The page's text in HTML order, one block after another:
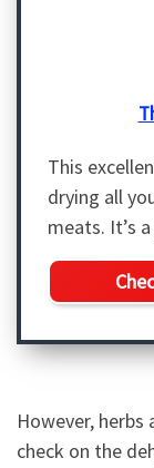
This
drying all
meats. It’s
However, herbs
check on the